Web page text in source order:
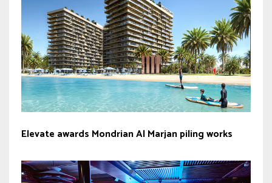
Elevate awards Mondrian Al Marjan piling works